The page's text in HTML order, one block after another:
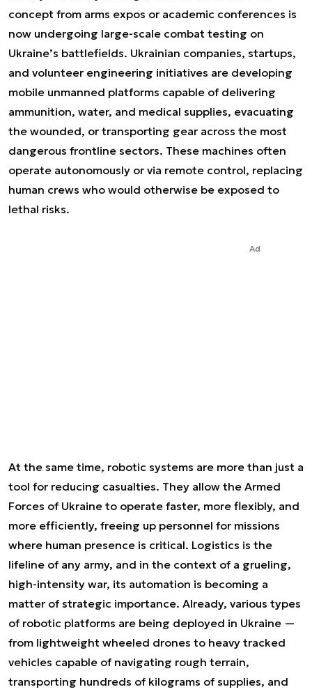
concept from arms expos or academic conferences is
now undergoing large-scale combat testing on
Ukraine’s battlefields. Ukrainian companies, startups,
and volunteer engineering initiatives are developing
mobile unmanned platforms capable of delivering
ammunition, water, and medical supplies, evacuating
the wounded, or transporting gear across the most
dangerous frontline sectors. These machines often
operate autonomously or via remote control, replacing
human crews who would otherwise be exposed to
lethal risks.
Ad
At the same time, robotic systems are more than just a
tool for reducing casualties. They allow the Armed
Forces of Ukraine to operate faster, more flexibly, and
more efficiently, freeing up personnel for missions
where human presence is critical. Logistics is the
lifeline of any army, and in the context of a grueling,
high-intensity war, its automation is becoming a
matter of strategic importance. Already, various types
of robotic platforms are being deployed in Ukraine —
from lightweight wheeled drones to heavy tracked
vehicles capable of navigating rough terrain,
transporting hundreds of kilograms of supplies, and